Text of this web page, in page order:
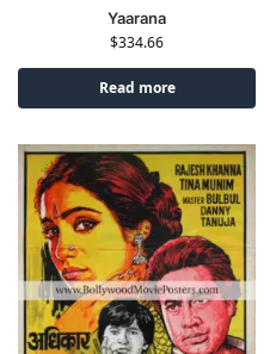
Yaarana
$334.66
Read more